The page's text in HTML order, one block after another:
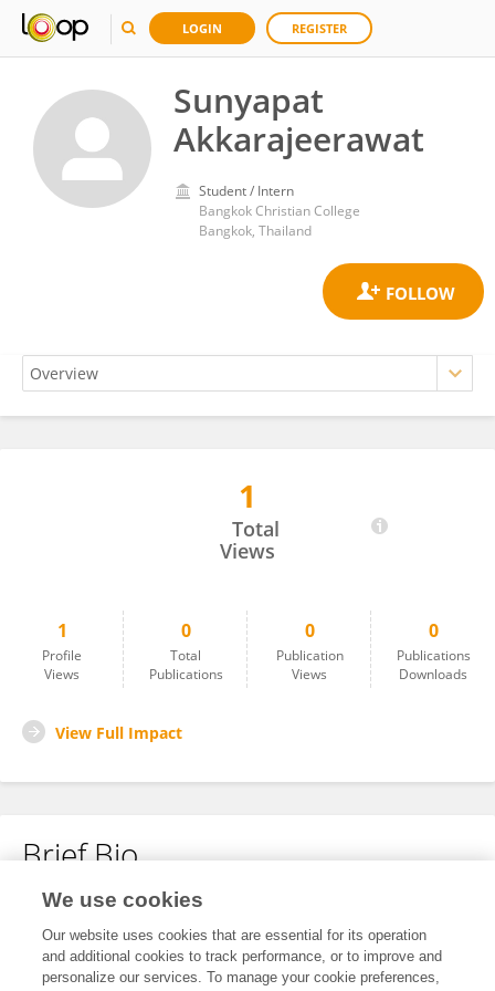
LOGIN REGISTER
Sunyapat
Akkarajeerawat
Student / Intern
Bangkok Christian College
Bangkok, Thailand
1
Total
Views
1
Profile
Views
0
Total
Publications
0
Publication
Views
0
Publications
Downloads
View Full Impact
Brief Bio
No content to display.
We use cookies
Our website uses cookies that are essential for its operation
and additional cookies to track performance, or to improve and
personalize our services. To manage your cookie preferences,